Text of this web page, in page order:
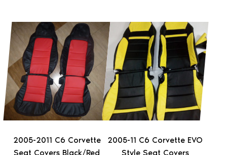
2005-2011 C6 Corvette
Seat Covers Black/Red
This
product
has
multiple
variants.
The
options
may
be
chosen
2005-11 C6 Corvette EVO
Style Seat Covers
This
product
has
multiple
variants.
The
options
may
be
chosen